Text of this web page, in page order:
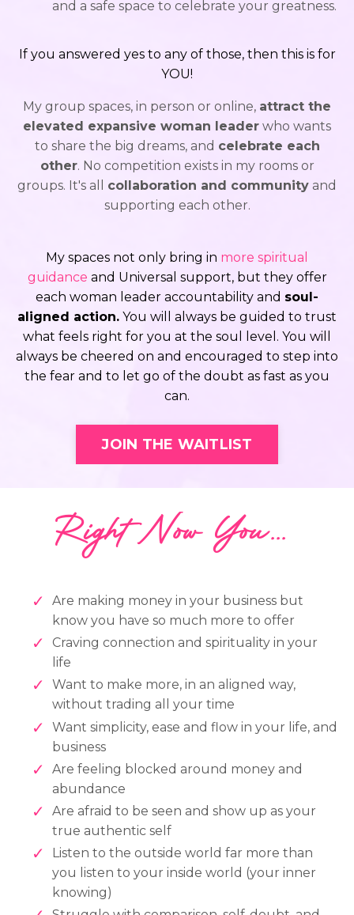
and a safe space to celebrate your greatness.
If you answered yes to any of those, then this is for
YOU!
My group spaces, in person or online, attract the
elevated expansive woman leader who wants
to share the big dreams, and celebrate each
other. No competition exists in my rooms or
groups. It's all collaboration and community and
supporting each other.
My spaces not only bring in more spiritual
guidance and Universal support, but they offer
each woman leader accountability and soul-
aligned action. You will always be guided to trust
what feels right for you at the soul level. You will
always be cheered on and encouraged to step into
the fear and to let go of the doubt as fast as you
can.
JOIN THE WAITLIST
Right Now You...
Are making money in your business but
know you have so much more to offer
Craving connection and spirituality in your
life
Want to make more, in an aligned way,
without trading all your time
Want simplicity, ease and flow in your life, and
business
Are feeling blocked around money and
abundance
Are afraid to be seen and show up as your
true authentic self
Listen to the outside world far more than
you listen to your inside world (your inner
knowing)